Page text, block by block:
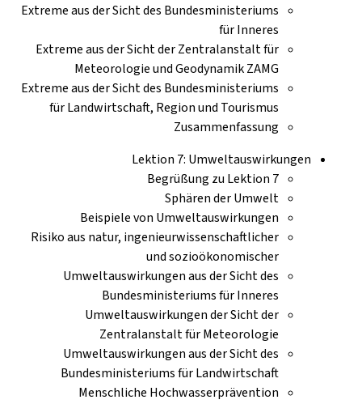
Extreme aus der Sicht des Bundesministeriums
für Inneres
Extreme aus der Sicht der Zentralanstalt für
Meteorologie und Geodynamik ZAMG
Extreme aus der Sicht des Bundesministeriums
für Landwirtschaft, Region und Tourismus
Zusammenfassung
Lektion 7: Umweltauswirkungen
Begrüßung zu Lektion 7
Sphären der Umwelt
Beispiele von Umweltauswirkungen
Risiko aus natur, ingenieurwissenschaftlicher
und sozioökonomischer
Umweltauswirkungen aus der Sicht des
Bundesministeriums für Inneres
Umweltauswirkungen der Sicht der
Zentralanstalt für Meteorologie
Umweltauswirkungen aus der Sicht des
Bundesministeriums für Landwirtschaft
Menschliche Hochwasserprävention